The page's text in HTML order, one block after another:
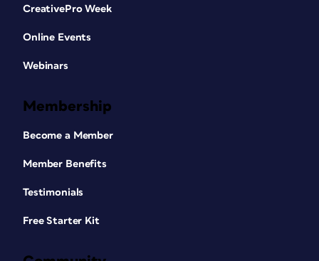
CreativePro Week
Online Events
Webinars
Membership
Become a Member
Member Benefits
Testimonials
Free Starter Kit